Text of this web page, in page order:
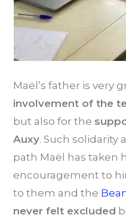
Maël’s father is very
involvement of the
but also for the
Auxy. Such solidarity
path Maël has taken
encouragement to
to them and the
never felt excluded